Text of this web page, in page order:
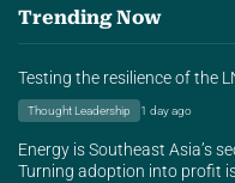
Trending Now
Testing the resilience of the
Thought Leadership 1 day ago
Energy is Southeast Asia’s
Turning adoption into profit